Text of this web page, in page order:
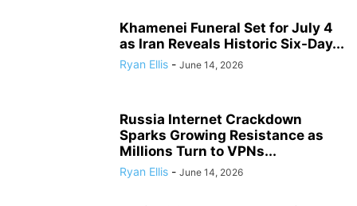
Khamenei Funeral Set for July 4
as Iran Reveals Historic Six-Day...
Ryan Ellis - June 14, 2026
Russia Internet Crackdown
Sparks Growing Resistance as
Millions Turn to VPNs...
Ryan Ellis - June 14, 2026